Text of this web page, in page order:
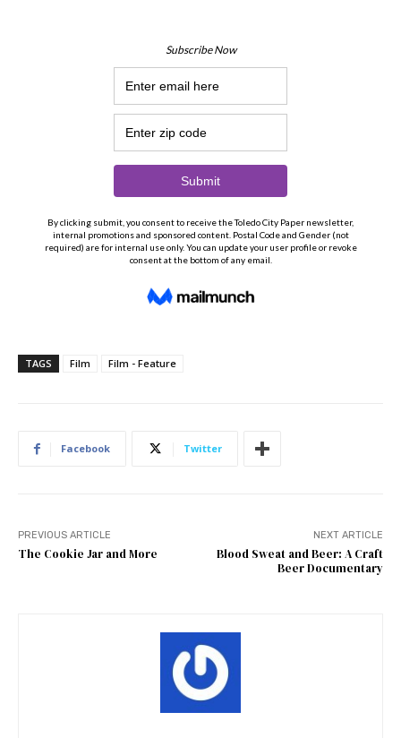
TAGS Film Film - Feature
Facebook Twitter
PREVIOUS ARTICLE
The Cookie Jar and More
NEXT ARTICLE
Blood Sweat and Beer: A Craft
Beer Documentary